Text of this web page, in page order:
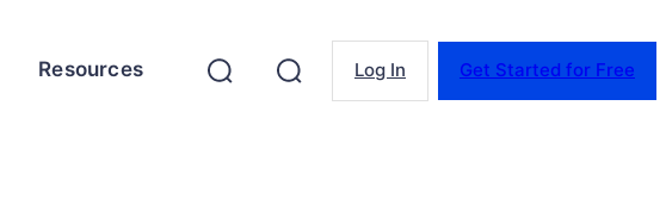
Resources Log In Get Started for Free